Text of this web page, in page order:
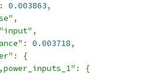
: 0.003863,
,
"input" ,
: 0.003718,
:
{
:
{